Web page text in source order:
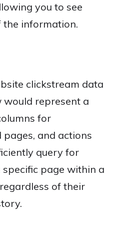
you to see
the information.
clickstream data
would represent a
for
and actions
query for
page within a
of their